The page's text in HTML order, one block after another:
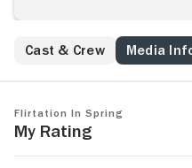
Cast & Crew Media
Flirtation in Spring
My Rating